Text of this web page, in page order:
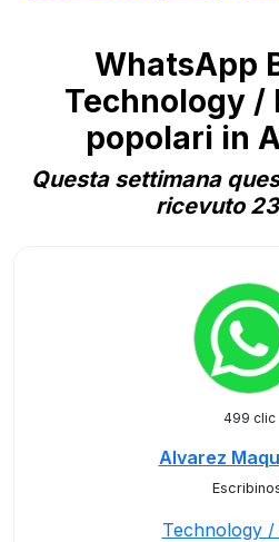
WhatsApp
Technology /
popolari in
Questa settimana
ricevuto
499 clic
Alvarez
Technology /